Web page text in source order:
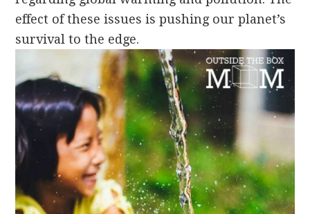
effect of these issues is pushing our planet’s
survival to the edge.